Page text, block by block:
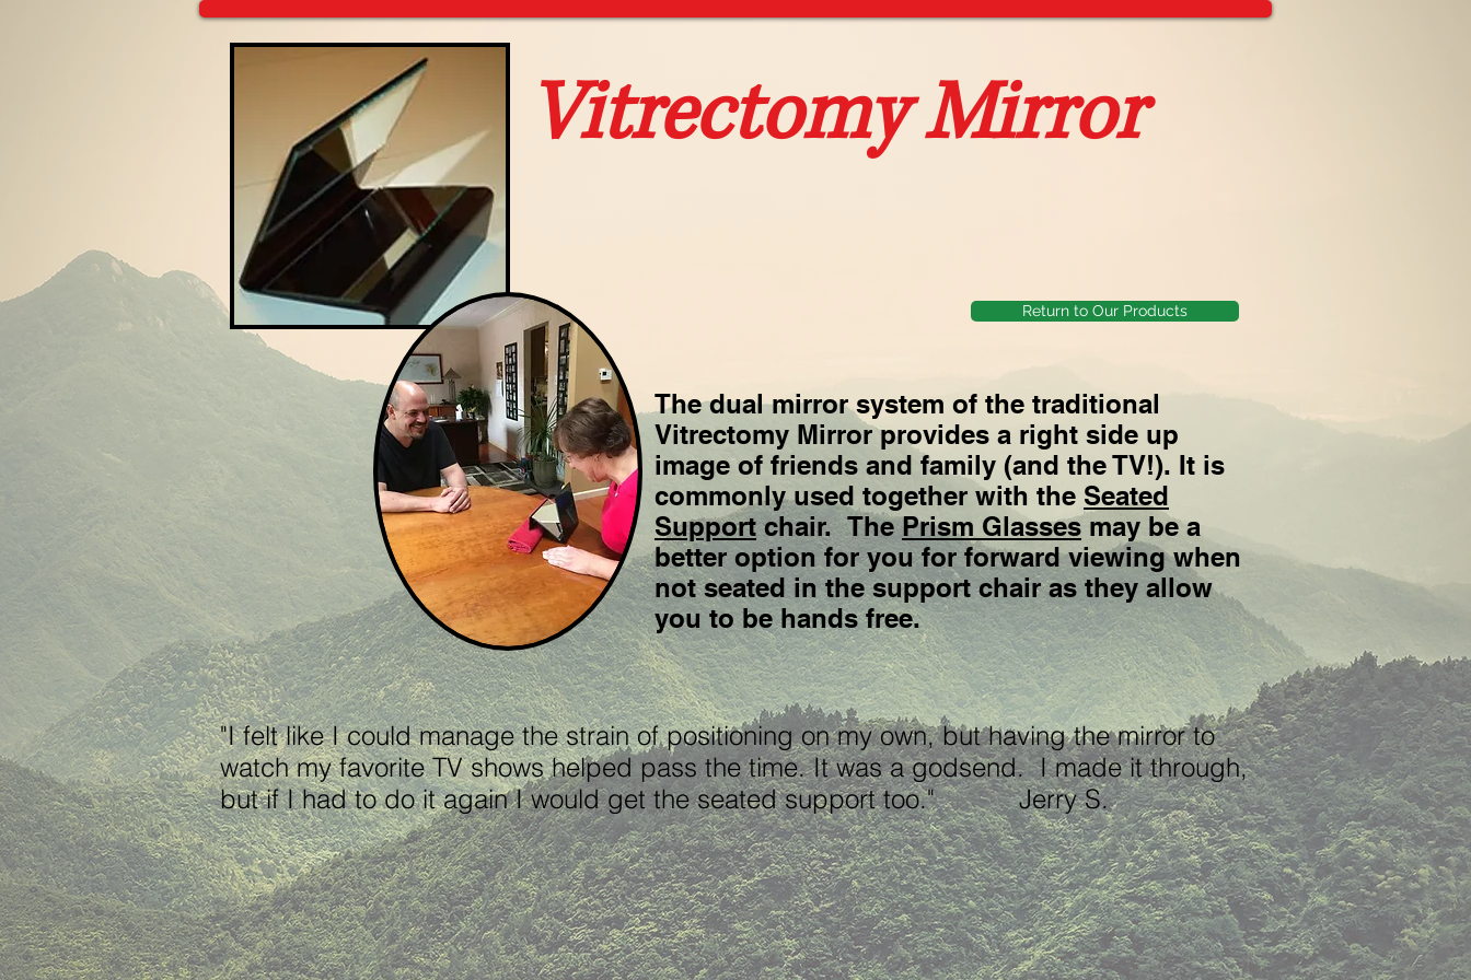
The dual mirror system of the traditional
Vitrectomy Mirror provides a right side up
image of friends and family (and the TV!). It is
commonly used together with the Seated
Supportchair. ThePrism Glasses may be a
better option for you for forward viewing when
not seated in the support chair as they allow
you to be hands free.
Vitrectomy Mirror
Return to Our Products
"I felt like I could manage the strain of positioning on my own, but having the mirror to
watch my favorite TV shows helped pass the time. It was a godsend. I made it through,
but if I had to do it again I would get the seated support too." Jerry S.